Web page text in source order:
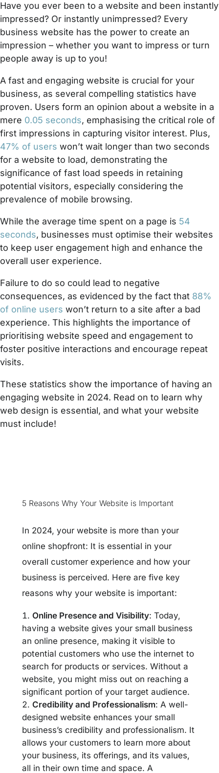
Have you ever been to a website and been instantly
impressed? Or instantly unimpressed? Every
business website has the power to create an
impression – whether you want to impress or turn
people away is up to you!
A fast and engaging website is crucial for your
business, as several compelling statistics have
proven. Users form an opinion about a website in a
mere 0.05 seconds, emphasising the critical role of
first impressions in capturing visitor interest. Plus,
47% of users won’t wait longer than two seconds
for a website to load, demonstrating the
significance of fast load speeds in retaining
potential visitors, especially considering the
prevalence of mobile browsing.
While the average time spent on a page is 54
seconds, businesses must optimise their websites
to keep user engagement high and enhance the
overall user experience.
Failure to do so could lead to negative
consequences, as evidenced by the fact that 88%
of online users won’t return to a site after a bad
experience. This highlights the importance of
prioritising website speed and engagement to
foster positive interactions and encourage repeat
visits.
These statistics show the importance of having an
engaging website in 2024. Read on to learn why
web design is essential, and what your website
must include!
5 Reasons Why Your Website is Important
In 2024, your website is more than your
online shopfront: It is essential in your
overall customer experience and how your
business is perceived. Here are five key
reasons why your website is important:
Online Presence and Visibility: Today,
having a website gives your small business
an online presence, making it visible to
potential customers who use the internet to
search for products or services. Without a
website, you might miss out on reaching a
significant portion of your target audience.
Credibility and Professionalism: A well-
designed website enhances your small
business’s credibility and professionalism. It
allows your customers to learn more about
your business, its offerings, and its values,
all in their own time and space. A